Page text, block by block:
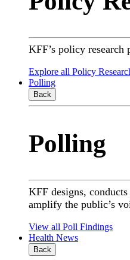
KFF’s policy research
Explore all Policy
Polling
Back
Polling
KFF designs,
amplify the public’s
View all Poll Findings
Health News
Back